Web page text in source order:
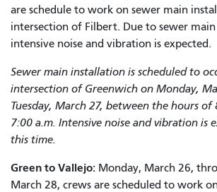
are schedule to work on sewer main
intersection of Filbert. Due to sewer
intensive noise and vibration is expected.
Sewer main installation is scheduled to
intersection of Greenwich on Monday,
Tuesday, March 27, between the hours of
7:00 a.m. Intensive noise and vibration is
this time.
Green to Vallejo: Monday, March 26,
March 28, crews are scheduled to work